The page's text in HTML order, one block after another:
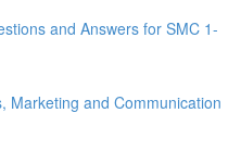
and Answers for SMC 1-
Marketing and Communication